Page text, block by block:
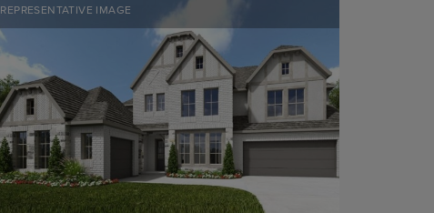
REPRESENTATIVE IMAGE